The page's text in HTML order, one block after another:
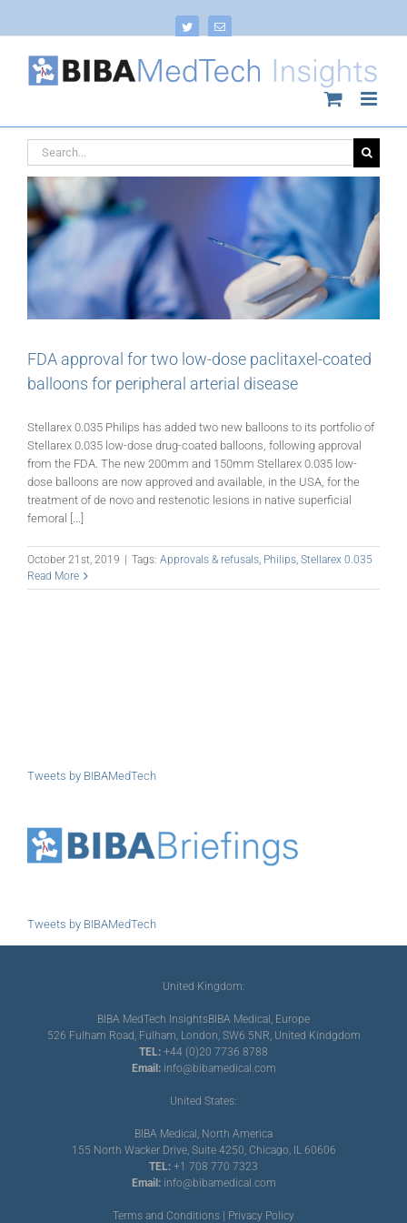
Twitter Email
Search
for:
FDA approval for two low-dose paclitaxel-coated
balloons for peripheral arterial disease
Stellarex 0.035 Philips has added two new balloons to its portfolio of
Stellarex 0.035 low-dose drug-coated balloons, following approval
from the FDA. The new 200mm and 150mm Stellarex 0.035 low-
dose balloons are now approved and available, in the USA, for the
treatment of de novo and restenotic lesions in native superficial
femoral [...]
October 21st, 2019 Tags: Approvals & refusals, Philips, Stellarex 0.035
Read More
Tweets by BIBAMedTech
Tweets by BIBAMedTech
United Kingdom:
BIBA MedTech InsightsBIBA Medical, Europe
526 Fulham Road, Fulham, London, SW6 5NR, United Kindgdom
TEL: +44 (0)20 7736 8788
Email: info@bibamedical.com
United States:
BIBA Medical, North America
155 North Wacker Drive, Suite 4250, Chicago, IL 60606
TEL: +1 708 770 7323
Email: info@bibamedical.com
Terms and Conditions Privacy Policy